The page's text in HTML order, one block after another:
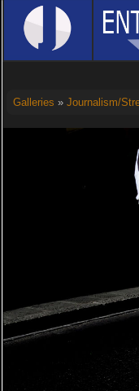
Galleries » Journalism/